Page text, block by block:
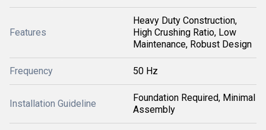
Features
Heavy Duty Construction,
High Crushing Ratio, Low
Maintenance, Robust Design
Frequency 50 Hz
Installation Guideline
Foundation Required, Minimal
Assembly